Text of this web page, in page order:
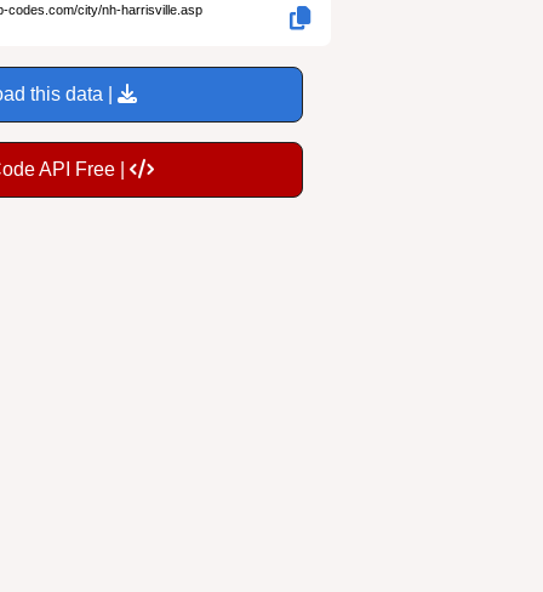
codes.com/city/nh-harrisville.asp
this data |
API Free |